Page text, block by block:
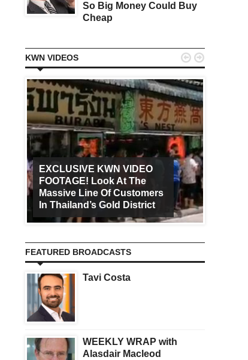
So Big Money Could Buy
Cheap
KWN VIDEOS
EXCLUSIVE KWN VIDEO
FOOTAGE! Look At The
Massive Line Of Customers
In Thailand’s Gold District
 
FEATURED BROADCASTS
Tavi Costa
WEEKLY WRAP with
Alasdair Macleod